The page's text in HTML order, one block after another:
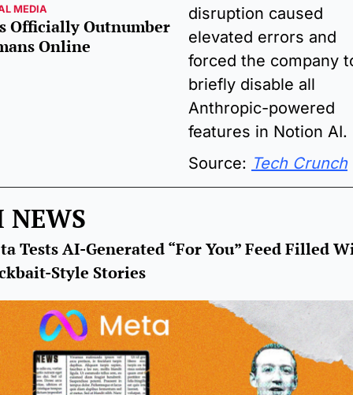
MEDIA
Officially Outnumber
Online
disruption caused
elevated errors and
forced the company
briefly disable all
Anthropic-powered
features in Notion AI.
Source: Tech Crunch
NEWS
Tests AI-Generated “For You” Feed Filled
Style Stories